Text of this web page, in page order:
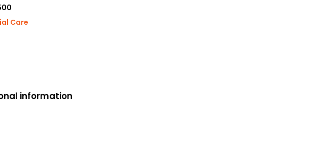
Care
information